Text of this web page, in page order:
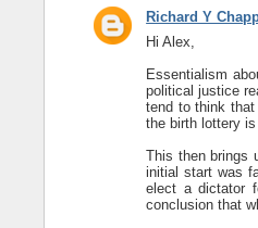
Richard Y
Hi Alex,
Essentialism
political justice
tend to think
the birth lottery
This then brings
initial start was
elect a dictator
conclusion that